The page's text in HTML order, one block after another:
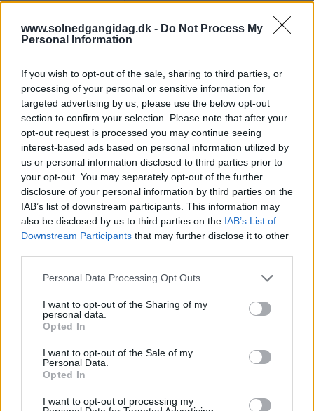
www.solnedgangidag.dk - Do Not Process My
Personal Information
If you wish to opt-out of the sale, sharing to third parties, or
processing of your personal or sensitive information for
targeted advertising by us, please use the below opt-out
section to confirm your selection. Please note that after your
opt-out request is processed you may continue seeing
interest-based ads based on personal information utilized by
us or personal information disclosed to third parties prior to
your opt-out. You may separately opt-out of the further
disclosure of your personal information by third parties on the
IAB’s list of downstream participants. This information may
also be disclosed by us to third parties on the IAB’s List of
Downstream Participants that may further disclose it to other
Please note that this website/app uses one or more Google
not limited to your visit or usage behaviour. You may click to
grant or deny consent to Google and its third-party tags to
use your data for below specified purposes in below Google
consent section.
Personal Data Processing Opt Outs
I want to opt-out of the Sharing of my
personal data.
Opted In
I want to opt-out of the Sale of my
Personal Data.
Opted In
I want to opt-out of processing my
I dag
I morgen 05:26 15.5 time